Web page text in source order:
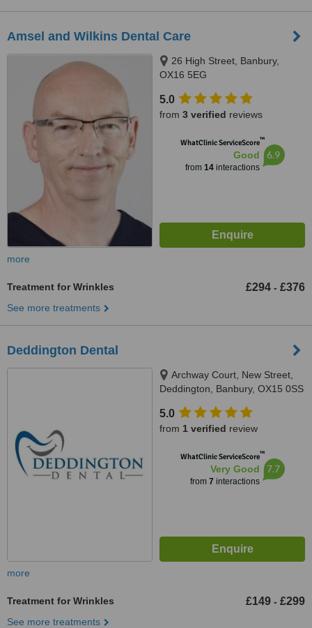
Amsel and Wilkins Dental Care
26 High Street, Banbury,
OX16 5EG
5.0
from 3 verified reviews
WhatClinic ServiceScore™
Good
from 14interactions
6.9
more
Treatment for Wrinkles £294 - £376
See more treatments
Deddington Dental
Archway Court, New Street,
Deddington, Banbury, OX15 0SS
5.0
from 1 verified review
WhatClinic ServiceScore™
Very Good
from 7 interactions
7.7
more
Treatment for Wrinkles £149 - £299
See more treatments